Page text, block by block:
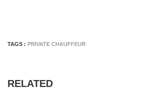
TAGS : PRIVATE CHAUFFEUR
RELATED